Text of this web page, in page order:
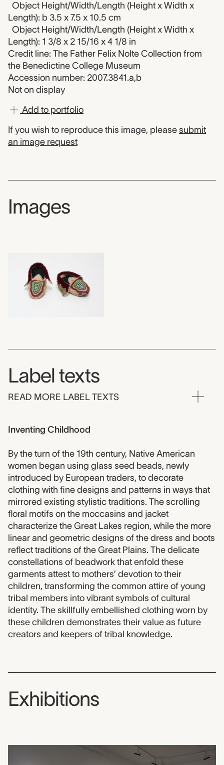
Object Height/Width/Length (Height x Width x
Length): b 3.5 x 7.5 x 10.5 cm
Object Height/Width/Length (Height x Width x
Length): 1 3/8 x 2 15/16 x 4 1/8 in
Credit line: The Father Felix Nolte Collection from
the Benedictine College Museum
Accession number: 2007.3841.a,b
Not on display
Add to portfolio
If you wish to reproduce this image, please submit
an image request
Images
Label texts
READ MORE LABEL TEXTS
Inventing Childhood
By the turn of the 19th century, Native American
women began using glass seed beads, newly
introduced by European traders, to decorate
clothing with fine designs and patterns in ways that
mirrored existing stylistic traditions. The scrolling
floral motifs on the moccasins and jacket
characterize the Great Lakes region, while the more
linear and geometric designs of the dress and boots
reflect traditions of the Great Plains. The delicate
constellations of beadwork that enfold these
garments attest to mothers’ devotion to their
children, transforming the common attire of young
tribal members into vibrant symbols of cultural
identity. The skillfully embellished clothing worn by
these children demonstrates their value as future
creators and keepers of tribal knowledge.
Exhibitions